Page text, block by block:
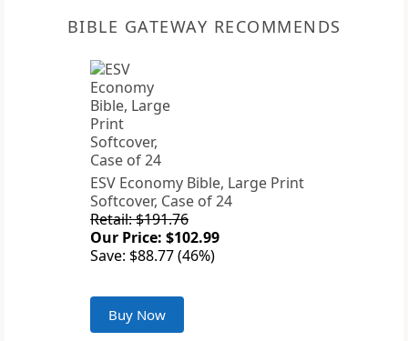
BIBLE GATEWAY RECOMMENDS
ESV Economy Bible, Large Print
Softcover, Case of 24
Retail: $191.76
Our Price: $102.99
Save: $88.77 (46%)
Buy Now